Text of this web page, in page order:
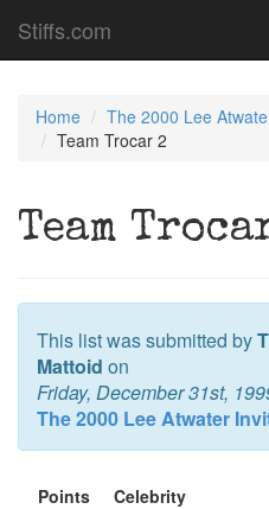
Stiffs.com
Home
The 2000 Lee
Team Trocar 2
Team
This list was submitted by
Mattoid on
Friday, December 31st,
The 2000 Lee Atwater
Points Celebrity